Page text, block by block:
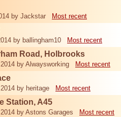
by Jackstar Most recent
by ballingham10 Most recent
Road, Holbrooks
by Alwaysworking Most recent
by heritage Most recent
Station, A45
by Astons Garages Most recent